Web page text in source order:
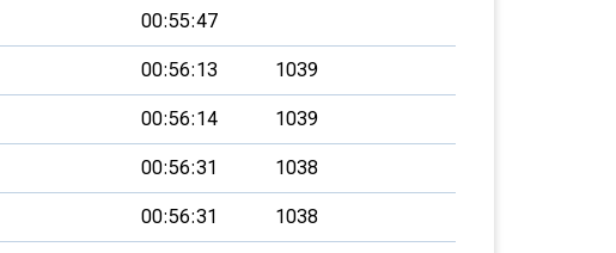
00:55:47
00:56:13 1039
00:56:14 1039
00:56:31 1038
00:56:31 1038